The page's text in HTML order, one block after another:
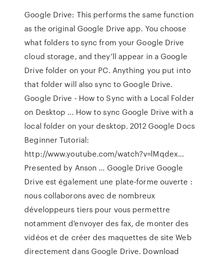
Google Drive: This performs the same function
as the original Google Drive app. You choose
what folders to sync from your Google Drive
cloud storage, and they’ll appear in a Google
Drive folder on your PC. Anything you put into
that folder will also sync to Google Drive.
Google Drive - How to Sync with a Local Folder
on Desktop ... How to sync Google Drive with a
local folder on your desktop. 2012 Google Docs
Beginner Tutorial:
http://www.youtube.com/watch?v=lMqdex...
Presented by Anson ... Google Drive Google
Drive est également une plate-forme ouverte :
nous collaborons avec de nombreux
développeurs tiers pour vous permettre
notamment d'envoyer des fax, de monter des
vidéos et de créer des maquettes de site Web
directement dans Google Drive. Download